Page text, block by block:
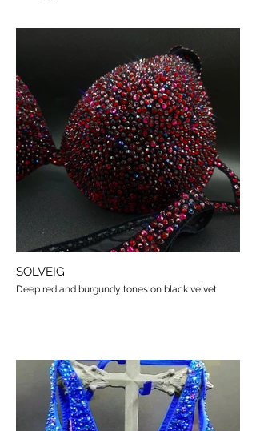
SOLVEIG
Deep red and burgundy tones on black velvet